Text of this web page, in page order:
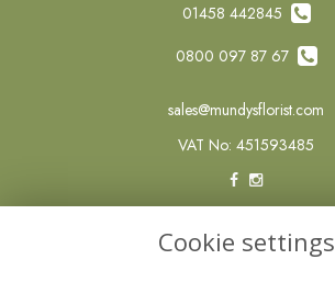
01458 442845
0800 097 87 67
sales@mundysflorist.com
VAT No: 451593485
Terms and Conditions
Cookie settings